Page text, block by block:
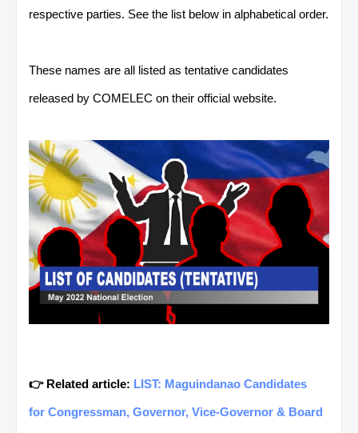
respective parties. See the list below in alphabetical order.
These names are all listed as tentative candidates
released by COMELEC on their official website.
👉 Related article: LIST: Maguindanao Candidates
for Congressman, Governor, Vice-Governor & Board